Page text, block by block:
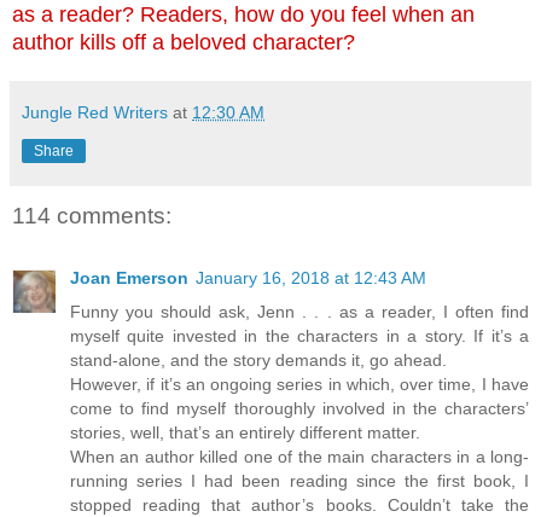
as a reader? Readers, how do you feel when an
author kills off a beloved character?
Jungle Red Writers at 12:30 AM
Share
114 comments:
Joan Emerson January 16, 2018 at 12:43 AM
Funny you should ask, Jenn . . . as a reader, I often find
myself quite invested in the characters in a story. If it’s a
stand-alone, and the story demands it, go ahead.
However, if it’s an ongoing series in which, over time, I have
come to find myself thoroughly involved in the characters’
stories, well, that’s an entirely different matter.
When an author killed one of the main characters in a long-
running series I had been reading since the first book, I
stopped reading that author’s books. Couldn’t take the